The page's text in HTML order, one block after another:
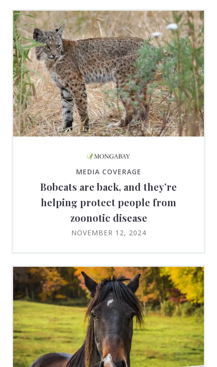
MEDIA COVERAGE
Bobcats are back, and they’re
helping protect people from
zoonotic disease
NOVEMBER 12, 2024